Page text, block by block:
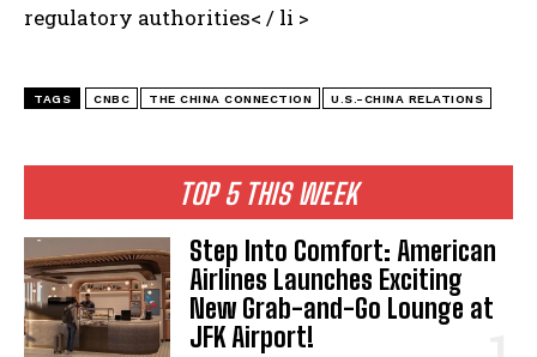
TOP 5 THIS WEEK
Step Into Comfort: American
Airlines Launches Exciting
New Grab-and-Go Lounge at
JFK Airport!
regulatory authorities< / li >
TAGS CNBC THE CHINA CONNECTION U.S.-CHINA RELATIONS